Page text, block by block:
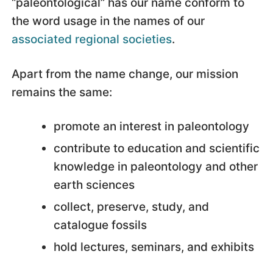
the word usage in the names of our
associated regional societies.
Apart from the name change, our mission
remains the same:
promote an interest in paleontology
contribute to education and scientific
knowledge in paleontology and other
earth sciences
collect, preserve, study, and
catalogue fossils
hold lectures, seminars, and exhibits